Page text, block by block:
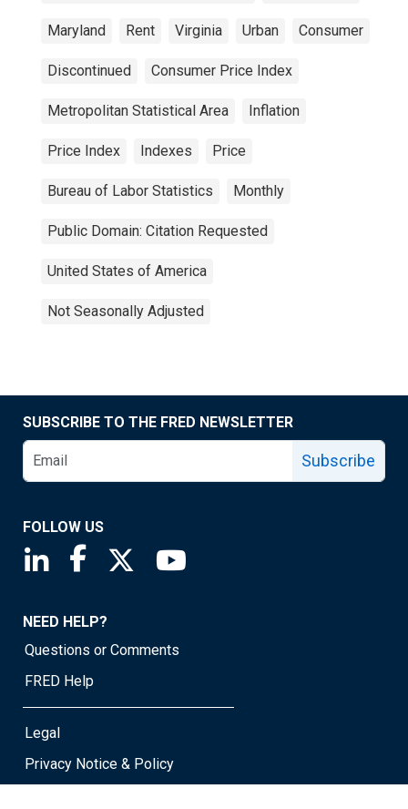
Maryland Rent Virginia Urban Consumer
Discontinued Consumer Price Index
Metropolitan Statistical Area Inflation
Price Index Indexes Price
Bureau of Labor Statistics Monthly
Public Domain: Citation Requested
United States of America
Not Seasonally Adjusted
SUBSCRIBE TO THE FRED NEWSLETTER
Subscribe
FOLLOW US
Saint Louis Fed linkedin page
Saint Louis Fed facebook page
Saint Louis Fed X page
NEED HELP?
Questions or Comments
FRED Help
Legal
Privacy Notice & Policy